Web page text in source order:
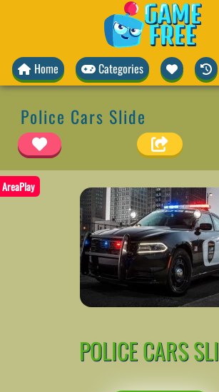
Home Categories
Police Cars Slide
AreaPlay
POLICE CARS